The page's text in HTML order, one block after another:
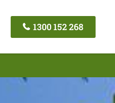
1300 152 268